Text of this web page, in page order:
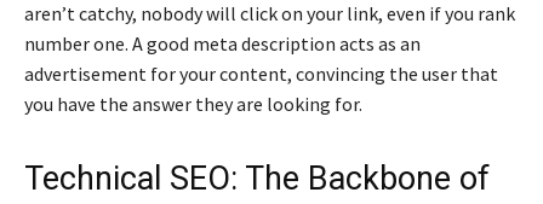
aren’t catchy, nobody will click on your link, even if you rank
number one. A good meta description acts as an
advertisement for your content, convincing the user that
you have the answer they are looking for.
Technical SEO: The Backbone of